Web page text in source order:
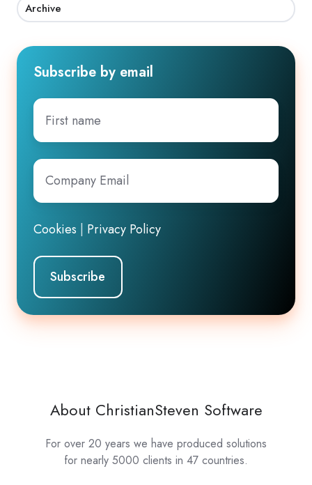
Archive
Subscribe by email
First
name
Company
Email*
Cookies | Privacy Policy
About ChristianSteven Software
For over 20 years we have produced solutions
for nearly 5000 clients in 47 countries.